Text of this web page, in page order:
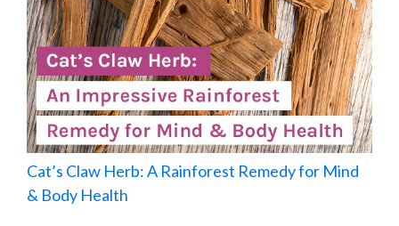
Cat’s Claw Herb: A Rainforest Remedy for Mind
& Body Health